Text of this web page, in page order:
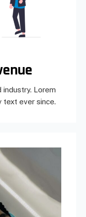
Lorem
text ever since.